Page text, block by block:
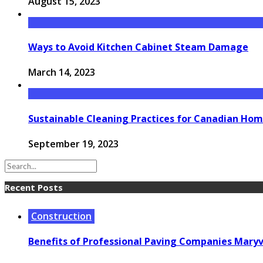
Ways to Avoid Kitchen Cabinet Steam Damage
March 14, 2023
Sustainable Cleaning Practices for Canadian
September 19, 2023
Recent Posts
Construction
Benefits of Professional Paving Companies